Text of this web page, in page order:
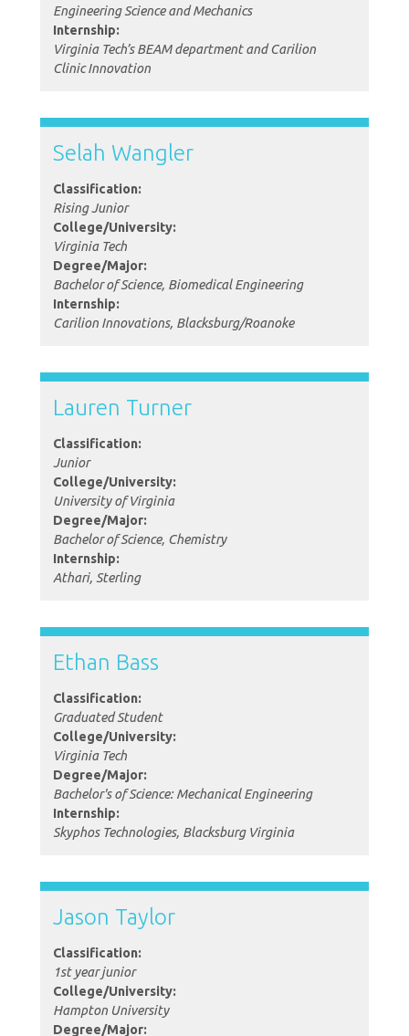
Engineering Science and Mechanics
Internship:
Virginia Tech’s BEAM department and Carilion
Clinic Innovation
Selah Wangler
Classification:
Rising Junior
College/University:
Virginia Tech
Degree/Major:
Bachelor of Science, Biomedical Engineering
Internship:
Carilion Innovations, Blacksburg/Roanoke
Lauren Turner
Classification:
Junior
College/University:
University of Virginia
Degree/Major:
Bachelor of Science, Chemistry
Internship:
Athari, Sterling
Ethan Bass
Classification:
Graduated Student
College/University:
Virginia Tech
Degree/Major:
Bachelor's of Science: Mechanical Engineering
Internship:
Skyphos Technologies, Blacksburg Virginia
Jason Taylor
Classification:
1st year junior
College/University:
Hampton University
Degree/Major: